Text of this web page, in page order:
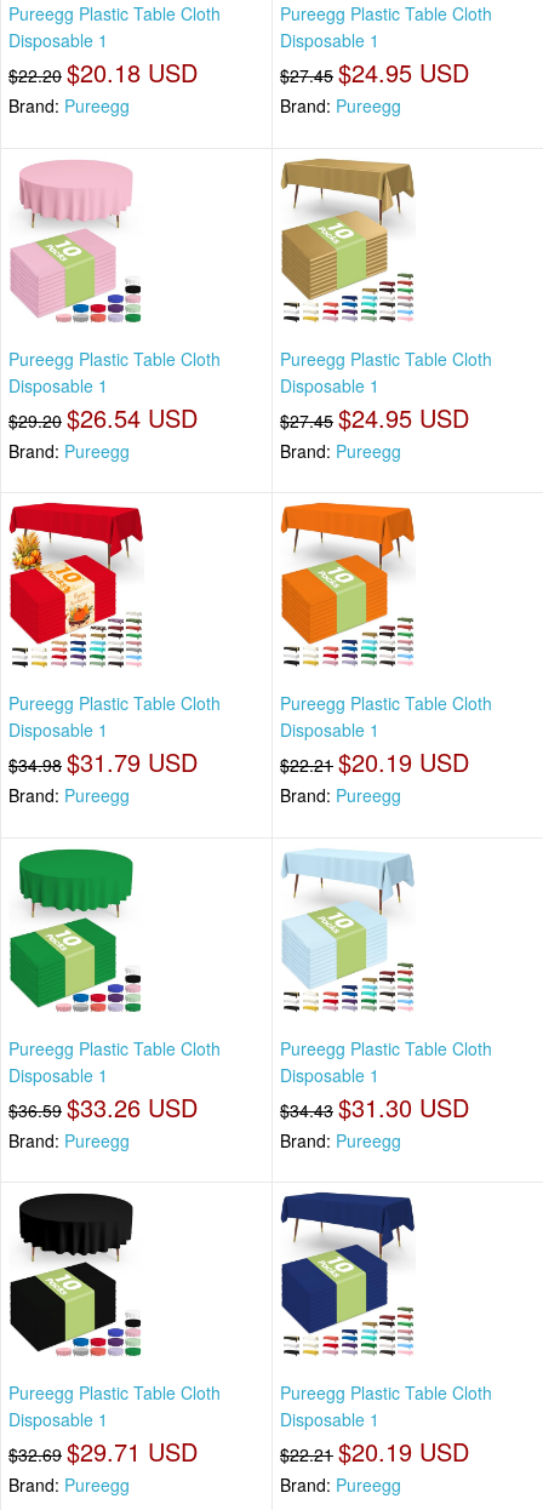
Pureegg Plastic Table Cloth
Disposable 1
$22.20 $20.18 USD
Brand: Pureegg
Pureegg Plastic Table Cloth
Disposable 1
$27.45 $24.95 USD
Brand: Pureegg
Pureegg Plastic Table Cloth
Disposable 1
$29.20 $26.54 USD
Brand: Pureegg
Pureegg Plastic Table Cloth
Disposable 1
$27.45 $24.95 USD
Brand: Pureegg
Pureegg Plastic Table Cloth
Disposable 1
$34.98 $31.79 USD
Brand: Pureegg
Pureegg Plastic Table Cloth
Disposable 1
$22.21 $20.19 USD
Brand: Pureegg
Pureegg Plastic Table Cloth
Disposable 1
$36.59 $33.26 USD
Brand: Pureegg
Pureegg Plastic Table Cloth
Disposable 1
$34.43 $31.30 USD
Brand: Pureegg
Pureegg Plastic Table Cloth
Disposable 1
$32.69 $29.71 USD
Brand: Pureegg
Pureegg Plastic Table Cloth
Disposable 1
$22.21 $20.19 USD
Brand: Pureegg